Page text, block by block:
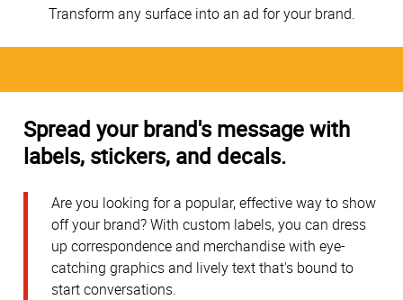
Transform any surface into an ad for your brand.
Spread your brand's message with
labels, stickers, and decals.
Are you looking for a popular, effective way to show
off your brand? With custom labels, you can dress
up correspondence and merchandise with eye-
catching graphics and lively text that's bound to
start conversations.